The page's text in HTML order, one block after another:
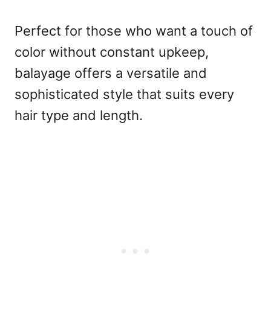
Perfect for those who want a touch of
color without constant upkeep,
balayage offers a versatile and
sophisticated style that suits every
hair type and length.